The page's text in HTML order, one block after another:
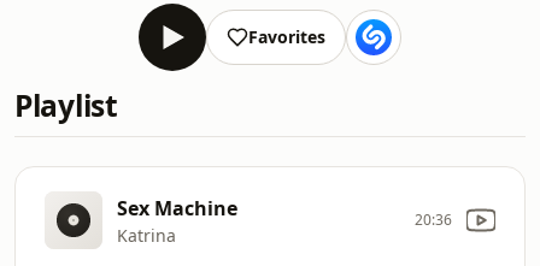
Favorites
Playlist
Sex Machine
Katrina
20:36